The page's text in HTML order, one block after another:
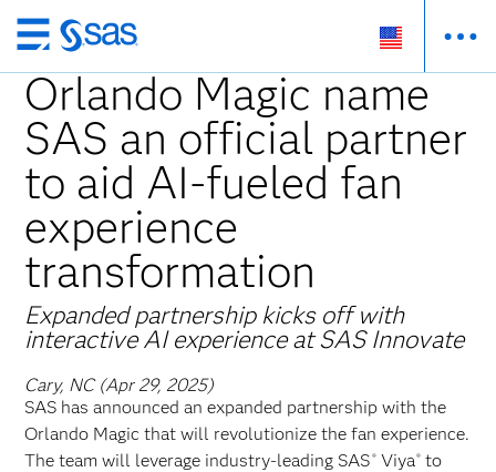
Skip
to
main
content
Orlando Magic name
SAS an official partner
to aid AI-fueled fan
experience
transformation
Expanded partnership kicks off with
interactive AI experience at SAS Innovate
Cary, NC (Apr 29, 2025)
SAS has announced an expanded partnership with the
Orlando Magic that will revolutionize the fan experience.
The team will leverage industry-leading SAS ®Viya®to